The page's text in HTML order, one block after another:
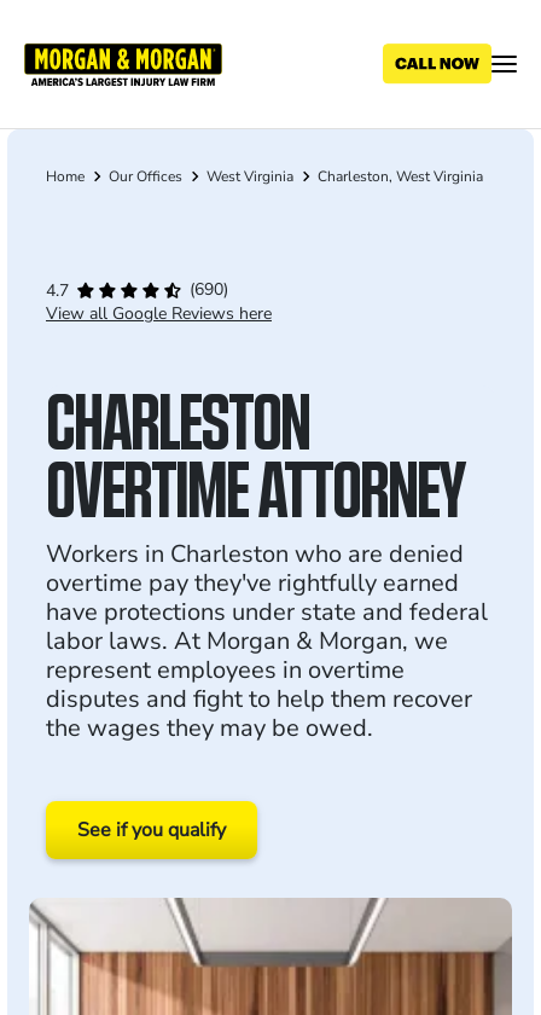
main
Breadcrumb
Home Our Offices West Virginia Charleston, West Virginia
4.7
(690)
View all Google Reviews here
CHARLESTON
OVERTIME ATTORNEY
Workers in Charleston who are denied
overtime pay they've rightfully earned
have protections under state and federal
labor laws. At Morgan & Morgan, we
represent employees in overtime
disputes and fight to help them recover
the wages they may be owed.
See if you qualify